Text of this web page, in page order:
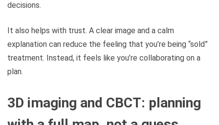
decisions.
It also helps with trust. A clear image and a calm
explanation can reduce the feeling that you’re being “sold”
treatment. Instead, it feels like you’re collaborating on a
plan.
3D imaging and CBCT: planning